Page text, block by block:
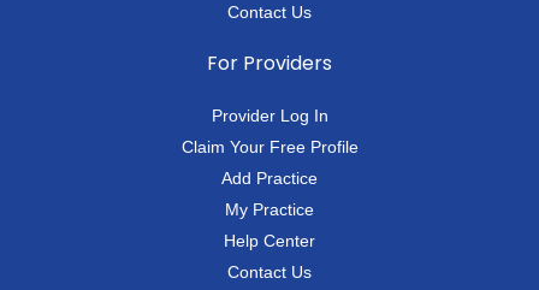
Contact Us
For Providers
Provider Log In
Claim Your Free Profile
Add Practice
My Practice
Help Center
Contact Us